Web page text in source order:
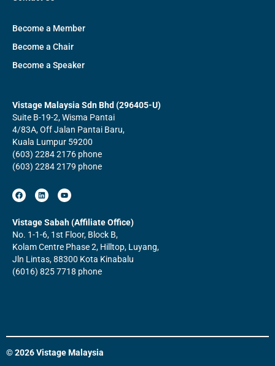
Become a Member
Become a Chair
Become a Speaker
Vistage Malaysia Sdn Bhd (296405-U)
Suite B-19-2, Wisma Pantai
4/83A, Off Jalan Pantai Baru,
Kuala Lumpur 59200
(603) 2284 2176 phone
(603) 2284 2179 phone
F
a
c
b
o
o
L
i
n
e
d
i
n
Y
o
u
u
b
e
Vistage Sabah (Affiliate Office)
No. 1-1-6, 1st Floor, Block B,
Kolam Centre Phase 2, Hilltop, Luyang,
Jln Lintas, 88300 Kota Kinabalu
(6016) 825 7718 phone
© 2026 Vistage Malaysia